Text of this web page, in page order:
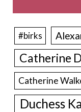
#birks
Catherine
Catherine
Duchess